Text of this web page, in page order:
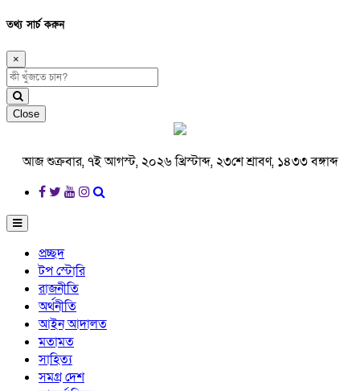
তথ্য সার্চ করুন
×
Close
আজ শুক্রবার, ৭ই আগস্ট, ২০২৬ খ্রিস্টাব্দ, ২৩শে শ্রাবণ, ১৪৩৩ বঙ্গাব্দ
প্রচ্ছদ
টপ স্টোরি
রাজনীতি
অর্থনীতি
আইন আদালত
মতামত
সাহিত্য
সমগ্র দেশ